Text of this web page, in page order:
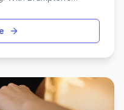
the most advanced
are drawn to the long-
often feature the
professionals,
effective. Whether